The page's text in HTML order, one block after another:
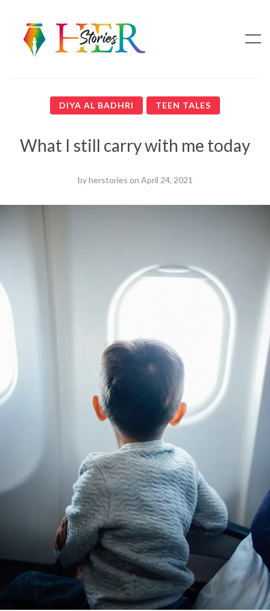
DIYA AL BADHRI TEEN TALES
What I still carry with me today
byherstories on April 24, 2021